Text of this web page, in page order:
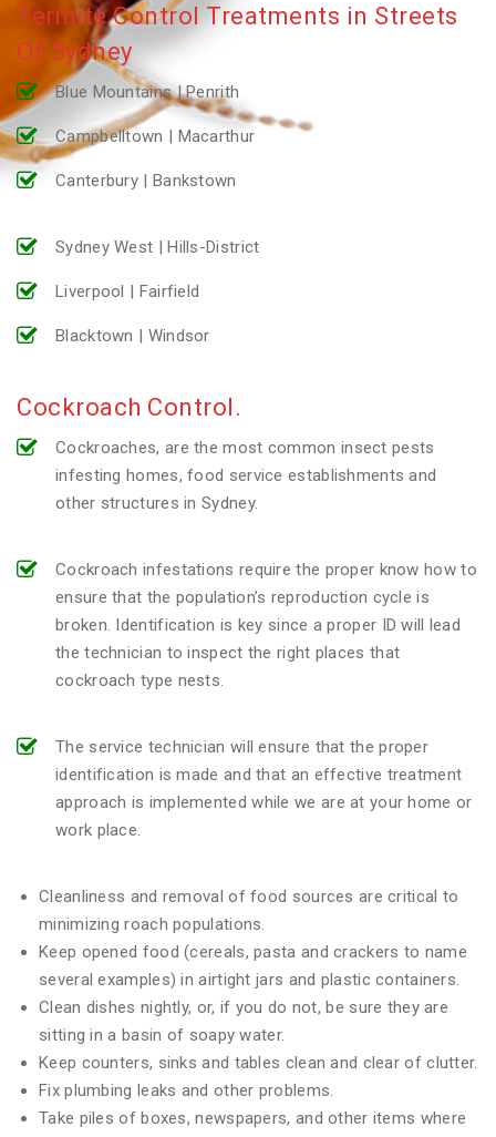
Termite Control Treatments in Streets
Of Sydney
Blue Mountains | Penrith
Campbelltown | Macarthur
Canterbury | Bankstown
Sydney West | Hills-District
Liverpool | Fairfield
Blacktown | Windsor
Cockroach Control.
Cockroaches, are the most common insect pests
infesting homes, food service establishments and
other structures in Sydney.
Cockroach infestations require the proper know how to
ensure that the population’s reproduction cycle is
broken. Identification is key since a proper ID will lead
the technician to inspect the right places that
cockroach type nests.
The service technician will ensure that the proper
identification is made and that an effective treatment
approach is implemented while we are at your home or
work place.
Cleanliness and removal of food sources are critical to
minimizing roach populations.
Keep opened food (cereals, pasta and crackers to name
several examples) in airtight jars and plastic containers.
Clean dishes nightly, or, if you do not, be sure they are
sitting in a basin of soapy water.
Keep counters, sinks and tables clean and clear of clutter.
Fix plumbing leaks and other problems.
Take piles of boxes, newspapers, and other items where